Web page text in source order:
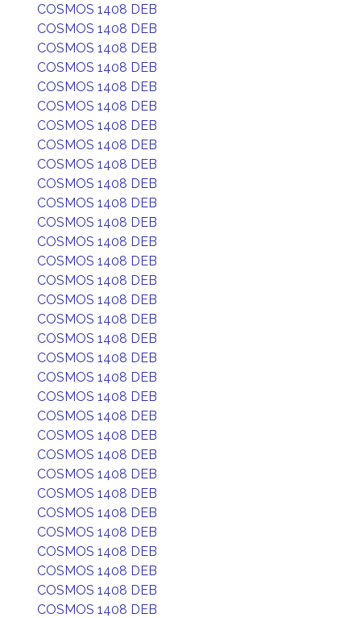
COSMOS 1408 DEB
COSMOS 1408 DEB
COSMOS 1408 DEB
COSMOS 1408 DEB
COSMOS 1408 DEB
COSMOS 1408 DEB
COSMOS 1408 DEB
COSMOS 1408 DEB
COSMOS 1408 DEB
COSMOS 1408 DEB
COSMOS 1408 DEB
COSMOS 1408 DEB
COSMOS 1408 DEB
COSMOS 1408 DEB
COSMOS 1408 DEB
COSMOS 1408 DEB
COSMOS 1408 DEB
COSMOS 1408 DEB
COSMOS 1408 DEB
COSMOS 1408 DEB
COSMOS 1408 DEB
COSMOS 1408 DEB
COSMOS 1408 DEB
COSMOS 1408 DEB
COSMOS 1408 DEB
COSMOS 1408 DEB
COSMOS 1408 DEB
COSMOS 1408 DEB
COSMOS 1408 DEB
COSMOS 1408 DEB
COSMOS 1408 DEB
COSMOS 1408 DEB